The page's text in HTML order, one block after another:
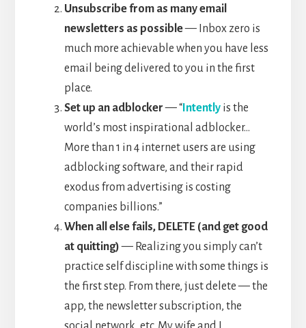
Unsubscribe from as many email
newsletters as possible— Inbox zero is
much more achievable when you have less
email being delivered to you in the first
place.
Set up an adblocker— “Intentlyis the
world’s most inspirational adblocker…
More than 1 in 4 internet users are using
adblocking software, and their rapid
exodus from advertising is costing
companies billions.”
When all else fails, DELETE (and get good
at quitting)— Realizing you simply can’t
practice self discipline with some things is
the first step. From there, just delete — the
app, the newsletter subscription, the